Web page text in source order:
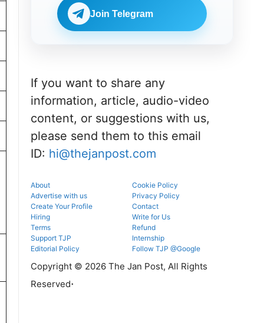
reporting.
NEET UG
counselling
information
Join Telegram
If you want to share any
information, article, audio-video
content, or suggestions with us,
please send them to this email
ID: hi@thejanpost.com
About
Cookie Policy
Advertise with us
Privacy Policy
Create Your Profile
Contact
Hiring
Write for Us
Terms
Refund
Support TJP
Editorial Policy
Internship
Follow TJP @Google
Copyright © 2026 The Jan Post, All Rights
Reserved.